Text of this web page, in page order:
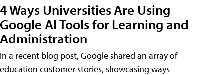
4 Ways Universities Are Using
Google AI Tools for Learning and
Administration
In a recent blog post, Google shared an array of
education customer stories, showcasing ways